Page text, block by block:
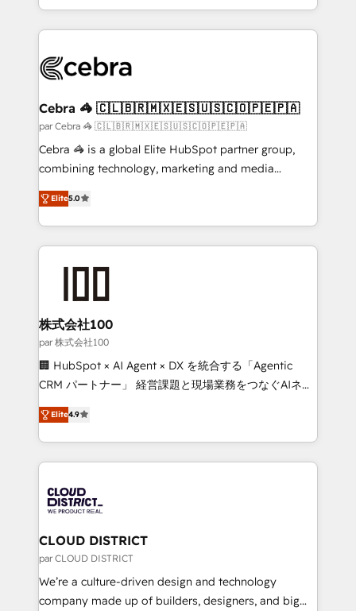
aspects of your HubSpot. ✨ 400+ global clients ✨
100+ seamless migrations from 15+ different CRMs
implementations, and 5,000+ pages ✨ CS: Clients
CS: 245% organic growth & +751% new visitors for a
full-funnel HubSpot project ✨ CS: 415% conversion
boost with a new HubSpot site Recognized leaders:
🏆 HubSpot Platform Migration Impact Award 🏆
Inbound Campaign of the Year 🏆 Gold AVA Digital
Award for Best Website 🌟 Accreditations: CRM
Cebra 🦓 🇨🇱🇧🇷🇲🇽🇪🇸🇺🇸🇨🇴🇵🇪🇵🇦
par Cebra 🦓 🇨🇱🇧🇷🇲🇽🇪🇸🇺🇸🇨🇴🇵🇪🇵🇦
Cebra 🦓 is a global Elite HubSpot partner group,
combining technology, marketing and media
expertise across Latin America and Southern
Europe, with teams across 7 countries. Born in Chile,
we combine local insight with international reach to
help businesses grow through technology, creativity,
AI and strategy. For over 12 years, we’ve delivered
end solutions that integrate CRM, AI automation,
inbound and loop marketing, content, and digital
creativity. Our multicultural team works in Spanish,
Portuguese, and English to design scalable strategies
that drive measurable growth. 🌎 Highlights: • 10+
Platform Migration Excellence. • Top 3 Partner of the
Year LATAM 2022, 2023, 2024, 2025. • Partner of the
business with HubSpot? Let Cebra’s experts help
you grow faster, smarter, and with impact.
Elite5.0
株式会社100
par 株式会社100
🏢 HubSpot × AI Agent × DX を統合する「Agentic
CRM パートナー」 経営課題と現場業務をつなぐAIネイ
ティブ・エージェンシーとして、HubSpot Eliteの実装
力で顧客フロント業務を再設計します。 💡 100inc は何
をする会社か？ HubSpotを共通基盤に、AIエージェン
トを組み込んだ顧客フロント業務（マーケティング・営
ィブ・エージェンシーです。事業部・グループ会社・部
門が分立する組織で、データと業務プロセスのサイロ化
を、CRMを軸とした全社共通基盤に再構築します。意
思決定者・PMO・現場担当者に並走します。 1️⃣
HubSpot導入・活用支援 顧客データの一元化から、
GTMの見える化・自動化まで。全Hub統合運用、デー
Elite4.9
CLOUD DISTRICT
par CLOUD DISTRICT
We’re a culture-driven design and technology
company made up of builders, designers, and big